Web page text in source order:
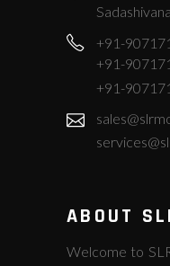
+91-
+91-
+91-
ABOUT
Welcome to